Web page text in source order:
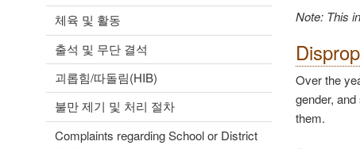
체육 및 활동
출석 및 무단 결석
괴롭힘/따돌림(HIB)
불만 제기 및 처리 절차
Complaints regarding School or District
Note: This
Over the
gender,
them.